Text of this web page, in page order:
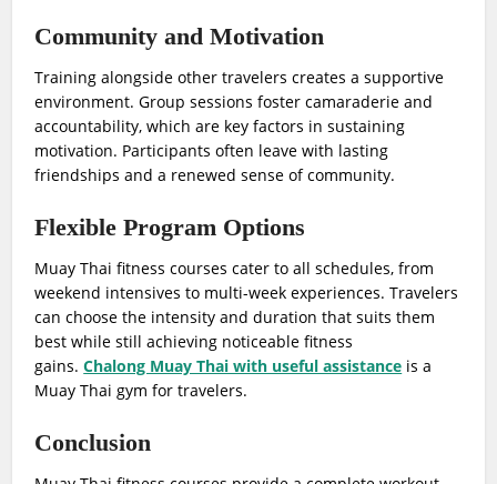
Community and Motivation
Training alongside other travelers creates a supportive
environment. Group sessions foster camaraderie and
accountability, which are key factors in sustaining
motivation. Participants often leave with lasting
friendships and a renewed sense of community.
Flexible Program Options
Muay Thai fitness courses cater to all schedules, from
weekend intensives to multi-week experiences. Travelers
can choose the intensity and duration that suits them
best while still achieving noticeable fitness
gains.Chalong Muay Thai with useful assistance is a
Muay Thai gym for travelers.
Conclusion